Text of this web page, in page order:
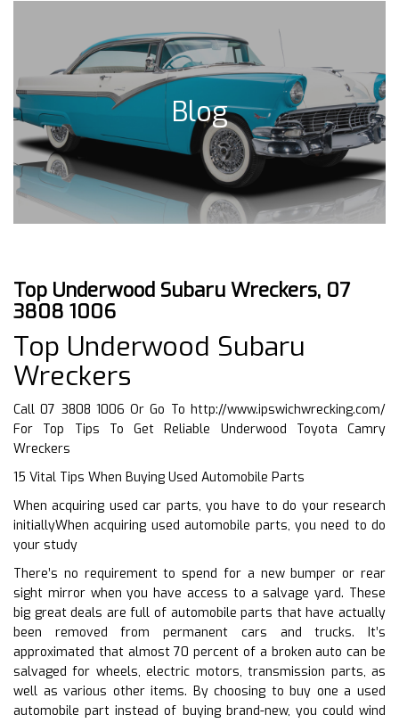
Blog
Top Underwood Subaru Wreckers, 07
3808 1006
Top Underwood Subaru
Wreckers
Call 07 3808 1006 Or Go To http://www.ipswichwrecking.com/
For Top Tips To Get Reliable Underwood Toyota Camry
Wreckers
15 Vital Tips When Buying Used Automobile Parts
When acquiring used car parts, you have to do your research
initiallyWhen acquiring used automobile parts, you need to do
your study
There’s no requirement to spend for a new bumper or rear
sight mirror when you have access to a salvage yard. These
big great deals are full of automobile parts that have actually
been removed from permanent cars and trucks. It’s
approximated that almost 70 percent of a broken auto can be
salvaged for wheels, electric motors, transmission parts, as
well as various other items. By choosing to buy one a used
automobile part instead of buying brand-new, you could wind